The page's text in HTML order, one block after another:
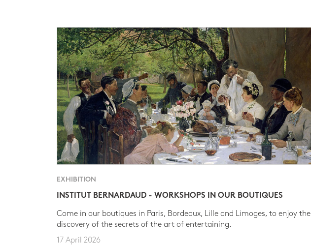
EXHIBITION
INSTITUT BERNARDAUD - WORKSHOPS IN OUR BOUTIQUES
Come in our boutiques in Paris, Bordeaux, Lille and Limoges, to enjoy the
discovery of the secrets of the art of entertaining.
17 April 2026